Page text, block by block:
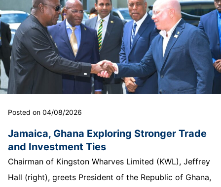
Posted on 04/08/2026
Jamaica, Ghana Exploring Stronger Trade
and Investment Ties
Chairman of Kingston Wharves Limited (KWL), Jeffrey
Hall (right), greets President of the Republic of Ghana,